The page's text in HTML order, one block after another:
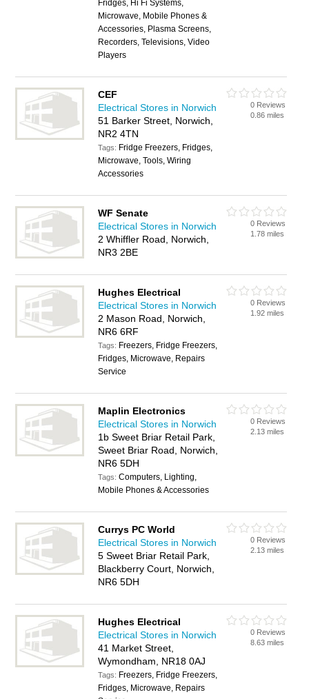
Fridges, Hi Fi Systems,
Microwave, Mobile Phones &
Accessories, Plasma Screens,
Recorders, Televisions, Video
Players
CEF
Electrical Stores in Norwich
51 Barker Street, Norwich,
NR2 4TN
Tags: Fridge Freezers, Fridges,
Microwave, Tools, Wiring
Accessories
0 Reviews
0.86 miles
WF Senate
Electrical Stores in Norwich
2 Whiffler Road, Norwich,
NR3 2BE
0 Reviews
1.78 miles
Hughes Electrical
Electrical Stores in Norwich
2 Mason Road, Norwich,
NR6 6RF
Tags: Freezers, Fridge Freezers,
Fridges, Microwave, Repairs
Service
0 Reviews
1.92 miles
Maplin Electronics
Electrical Stores in Norwich
1b Sweet Briar Retail Park,
Sweet Briar Road, Norwich,
NR6 5DH
Tags:Computers, Lighting,
Mobile Phones & Accessories
0 Reviews
2.13 miles
Currys PC World
Electrical Stores in Norwich
5 Sweet Briar Retail Park,
Blackberry Court, Norwich,
NR6 5DH
0 Reviews
2.13 miles
Hughes Electrical
Electrical Stores in Norwich
41 Market Street,
Wymondham, NR18 0AJ
Tags: Freezers, Fridge Freezers,
Fridges, Microwave, Repairs
0 Reviews
8.63 miles